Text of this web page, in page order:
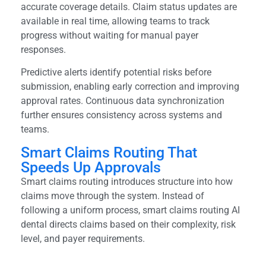
accurate coverage details. Claim status updates are
available in real time, allowing teams to track
progress without waiting for manual payer
responses.
Predictive alerts identify potential risks before
submission, enabling early correction and improving
approval rates. Continuous data synchronization
further ensures consistency across systems and
teams.
Smart Claims Routing That
Speeds Up Approvals
Smart claims routing introduces structure into how
claims move through the system. Instead of
following a uniform process, smart claims routing AI
dental directs claims based on their complexity, risk
level, and payer requirements.